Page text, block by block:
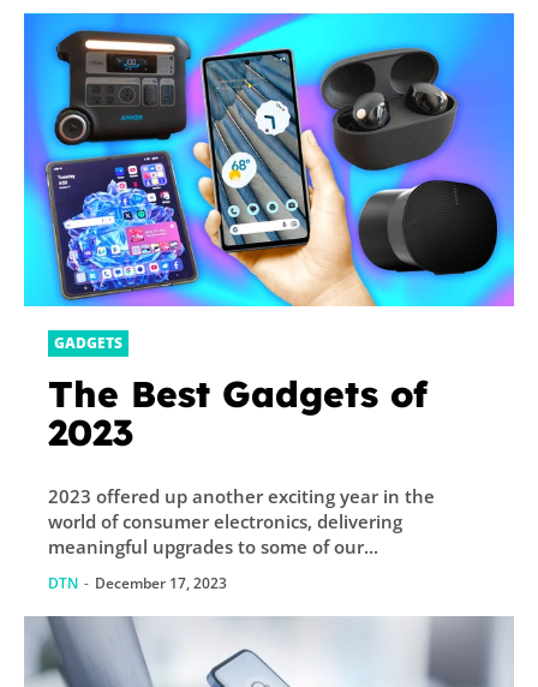
GADGETS
The Best Gadgets of
2023
2023 offered up another exciting year in the
world of consumer electronics, delivering
meaningful upgrades to some of our...
DTN - December 17, 2023